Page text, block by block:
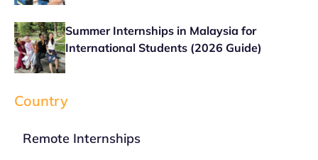
Summer Internships in Malaysia for
International Students (2026 Guide)
Country
Remote Internships